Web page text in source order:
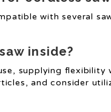
with several
inside?
supplying
and consider